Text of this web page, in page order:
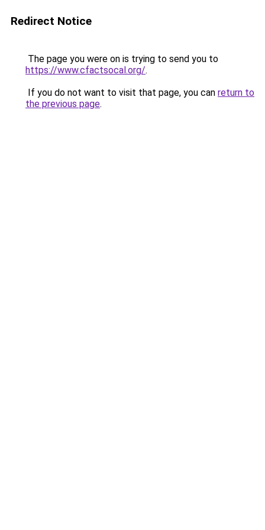
Redirect Notice
The page you were on is trying to send you to
https://www.cfactsocal.org/.
If you do not want to visit that page, you can return to
the previous page.